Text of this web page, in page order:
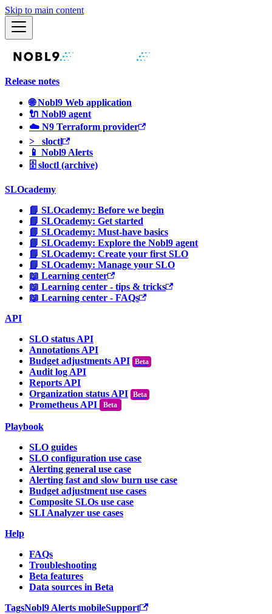
Skip to main content
Release notes
🌐 Nobl9 Web application
🔌 Nobl9 agent
☁️ N9 Terraform provider
>_ sloctl
📱 Nobl9 Alerts
🗄 sloctl (archive)
SLOcademy
📘 SLOcademy: Before we begin
📘 SLOcademy: Get started
📘 SLOcademy: Must-have basics
📘 SLOcademy: Explore the Nobl9 agent
📘 SLOcademy: Create your first SLO
📘 SLOcademy: Manage your SLO
📖 Learning center
📖 Learning center - tips & tricks
📖 Learning center - FAQs
API
SLO status API
Annotations API
Budget adjustments API
Audit log API
Reports API
Organization status API
Prometheus API
Beta
Playbook
SLO guides
SLO configuration use case
Alerting general use case
Alerting fast and slow burn use case
Budget adjustment use cases
Composite SLOs use case
SLI Analyzer use cases
Help
FAQs
Troubleshooting
Beta features
Data sources in Beta
TagsNobl9 Alerts mobileSupport